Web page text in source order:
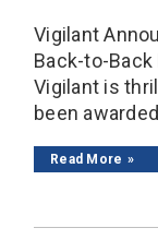
Vigilant
Back-to-Back
Vigilant is
been
Read More